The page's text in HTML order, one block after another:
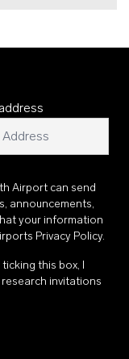
Airport can send
announcements,
your information
Privacy Policy.
this box, I
invitations